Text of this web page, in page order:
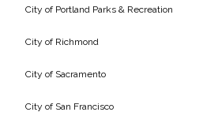
City of Portland Parks & Recreation
City of Richmond
City of Sacramento
City of San Francisco